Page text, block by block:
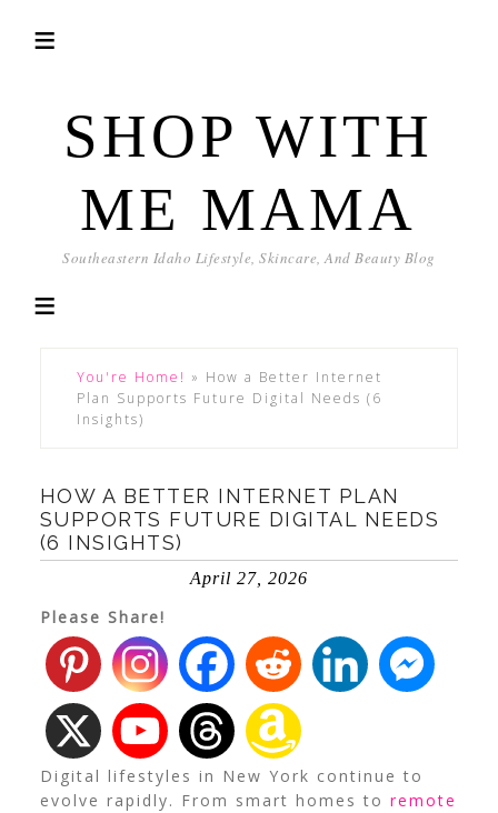
SHOP WITH
ME MAMA
Southeastern Idaho Lifestyle, Skincare, And Beauty Blog
You're Home! » How a Better Internet
Plan Supports Future Digital Needs (6
Insights)
HOW A BETTER INTERNET PLAN
SUPPORTS FUTURE DIGITAL NEEDS
(6 INSIGHTS)
April 27, 2026
Please Share!
Digital lifestyles in New York continue to
evolve rapidly. From smart homes to remote